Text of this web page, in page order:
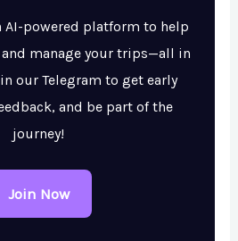
AI-powered platform to help
manage your trips—all in
our Telegram to get early
and be part of the
journey!
Join Now